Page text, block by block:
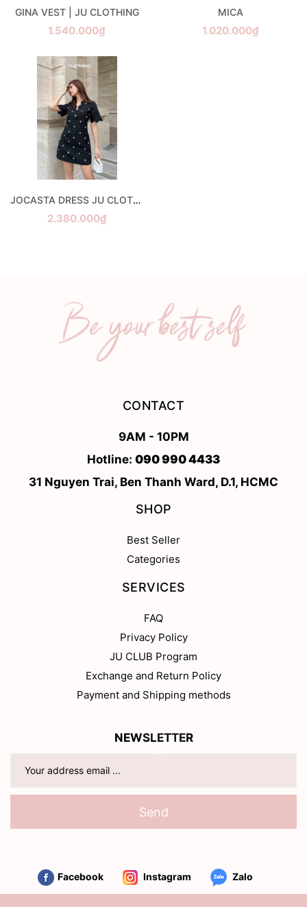
GINA VEST | JU CLOTHING
1.540.000₫
MICA
1.020.000₫
JOCASTA DRESS JU CLOTHING
2.380.000₫
CONTACT
9AM - 10PM
Hotline: 090 990 4433
31 Nguyen Trai, Ben Thanh Ward, D.1, HCMC
SHOP
Best Seller
Categories
SERVICES
FAQ
Privacy Policy
JU CLUB Program
Exchange and Return Policy
Payment and Shipping methods
NEWSLETTER
Send
Facebook Instagram Zalo